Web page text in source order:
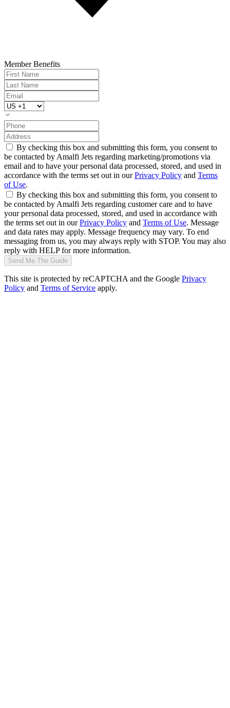
Member Benefits
By checking this box and submitting this form, you consent to
be contacted by Amalfi Jets regarding marketing/promotions via
email and to have your personal data processed, stored, and used in
accordance with the terms set out in ourPrivacy Policy and Terms
of Use.
By checking this box and submitting this form, you consent to
be contacted by Amalfi Jets regarding customer care and to have
your personal data processed, stored, and used in accordance with
the terms set out in ourPrivacy Policy and Terms of Use. Message
and data rates may apply. Message frequency may vary. To end
messaging from us, you may always reply with STOP. You may also
reply with HELP for more information.
Send Me The Guide
This site is protected by reCAPTCHA and the Google Privacy
Policy and Terms of Service apply.